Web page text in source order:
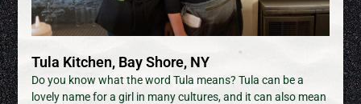
Tula Kitchen, Bay Shore, NY
Do you know what the word Tula means? Tula can be a
lovely name for a girl in many cultures, and it can also mean